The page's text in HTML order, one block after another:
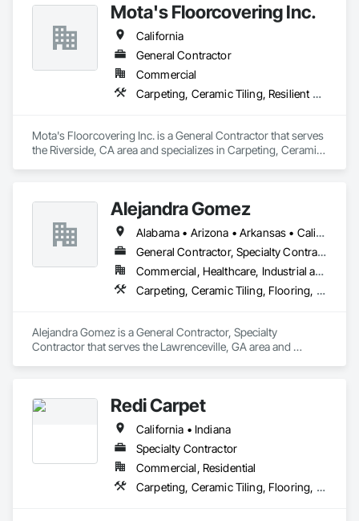
on budget with impeccable communication with our clients.
Mota's Floorcovering Inc.
California
General Contractor
Commercial
Carpeting, Ceramic Tiling, Resilient Flooring
Mota's Floorcovering Inc. is a General Contractor that serves
the Riverside, CA area and specializes in Carpeting, Ceramic
Alejandra Gomez
Alabama • Arizona • Arkansas • California • Florida • Georgia • Idaho • Illinois • Indiana • Iowa • Kentucky • Maryland • Massachusetts • Michigan • Minnesota • Missouri • New York • North Carolina • Ohio • South Carolina • Tennessee • Texas • Virginia
General Contractor, Specialty Contractor
Commercial, Healthcare, Industrial and Energy, Infrastructure, Institutional, Residential
Carpeting, Ceramic Tiling, Flooring, Flooring Treatment, Joint Protection, Joint Sealants, Quarry Tiling, Tile
Alejandra Gomez is a General Contractor, Specialty
Contractor that serves the Lawrenceville, GA area and
Redi Carpet
California • Indiana
Specialty Contractor
Commercial, Residential
Carpeting, Ceramic Tiling, Flooring, Resilient Flooring, Tile, Tile Faced Panels, Tile Wall Panels, Window Treatments